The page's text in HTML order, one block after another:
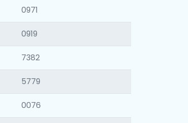
0971
0919
7382
5779
0076